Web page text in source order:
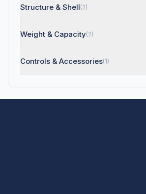
Structure & Shell(2)
Weight & Capacity(2)
Controls & Accessories(1)